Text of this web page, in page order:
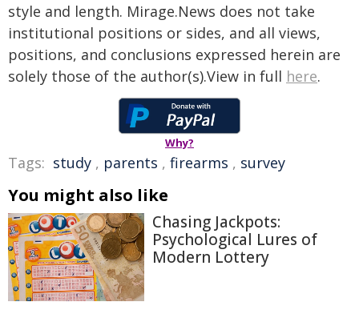
style and length. Mirage.News does not take
institutional positions or sides, and all views,
positions, and conclusions expressed herein are
solely those of the author(s).View in full here.
Why?
Tags: study , parents , firearms , survey
You might also like
Chasing Jackpots:
Psychological Lures of
Modern Lottery